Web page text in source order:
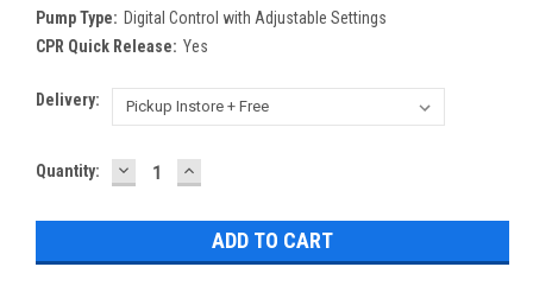
Pump Type: Digital Control with Adjustable Settings
CPR Quick Release: Yes
Delivery:
Current
Quantity: DECREASE
QUANTITY:
INCREASE
QUANTITY: